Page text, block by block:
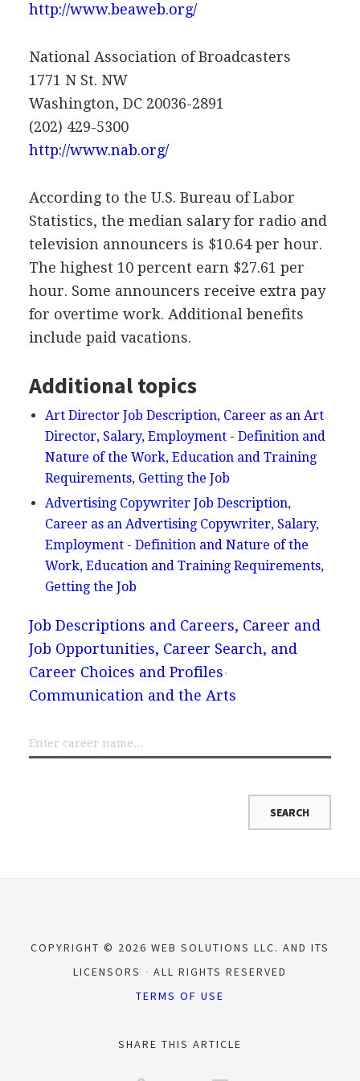
http://www.beaweb.org/
National Association of Broadcasters
1771 N St. NW
Washington, DC 20036-2891
(202) 429-5300
http://www.nab.org/
According to the U.S. Bureau of Labor
Statistics, the median salary for radio and
television announcers is $10.64 per hour.
The highest 10 percent earn $27.61 per
hour. Some announcers receive extra pay
for overtime work. Additional benefits
include paid vacations.
Additional topics
Art Director Job Description, Career as an Art
Director, Salary, Employment - Definition and
Nature of the Work, Education and Training
Requirements, Getting the Job
Advertising Copywriter Job Description,
Career as an Advertising Copywriter, Salary,
Employment - Definition and Nature of the
Work, Education and Training Requirements,
Getting the Job
Job Descriptions and Careers, Career and
Job Opportunities, Career Search, and
Career Choices and Profiles
Communication and the Arts
COPYRIGHT © 2026 WEB SOLUTIONS LLC. AND ITS
LICENSORS
ALL RIGHTS RESERVED
TERMS OF USE
SHARE THIS ARTICLE